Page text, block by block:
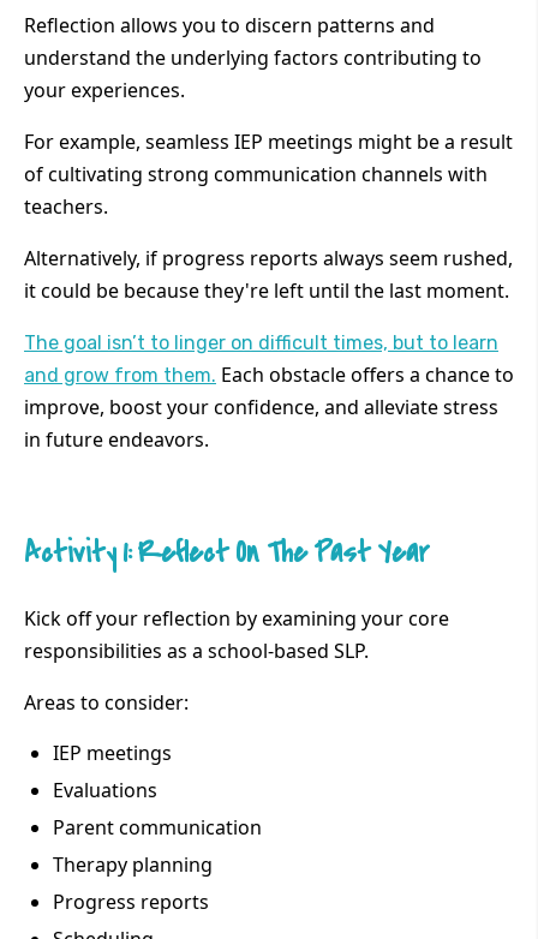
Reflection allows you to discern patterns and
understand the underlying factors contributing to
your experiences.
For example, seamless IEP meetings might be a result
of cultivating strong communication channels with
teachers.
Alternatively, if progress reports always seem rushed,
it could be because they're left until the last moment.
The goal isn’t to linger on difficult times, but to learn
and grow from them. Each obstacle offers a chance to
improve, boost your confidence, and alleviate stress
in future endeavors.
Activity 1: Reflect On The Past Year
Kick off your reflection by examining your core
responsibilities as a school-based SLP.
Areas to consider:
IEP meetings
Evaluations
Parent communication
Therapy planning
Progress reports